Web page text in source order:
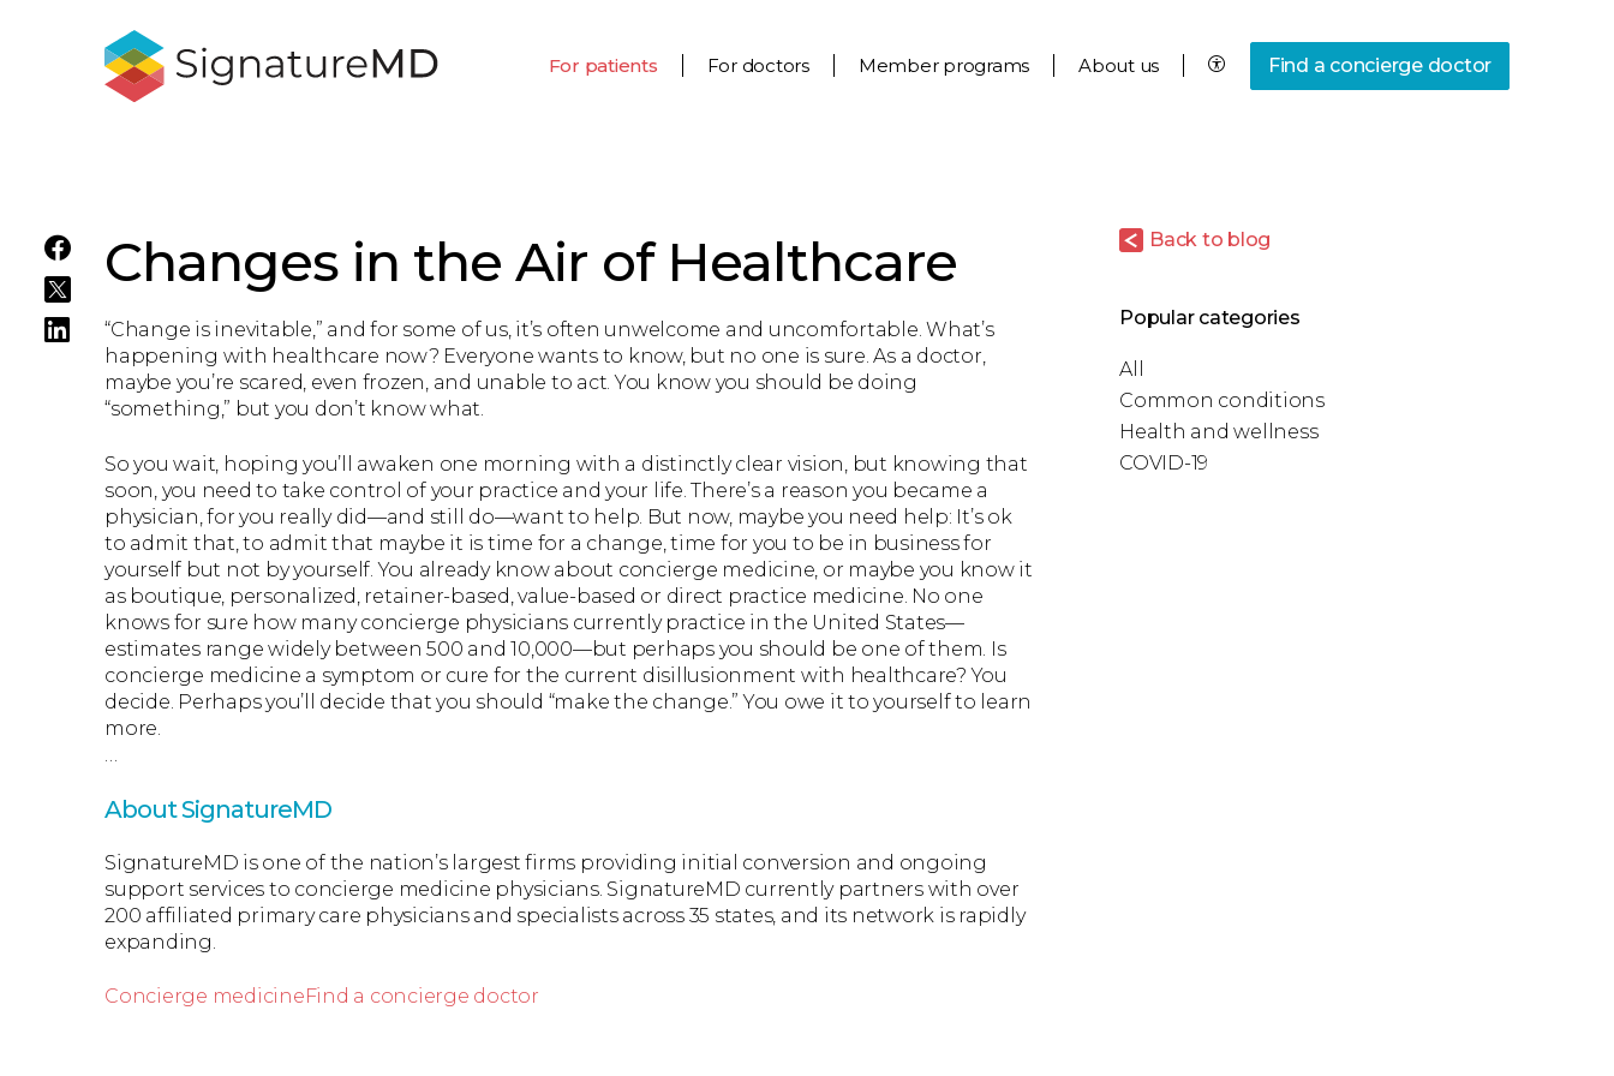
For patients For doctors Member programs About us Find a concierge doctor
Changes in the Air of Healthcare
“Change is inevitable,” and for some of us, it’s often unwelcome and uncomfortable. What’s
happening with healthcare now? Everyone wants to know, but no one is sure. As a doctor,
maybe you’re scared, even frozen, and unable to act. You know you should be doing
“something,” but you don’t know what.
So you wait, hoping you’ll awaken one morning with a distinctly clear vision, but knowing that
soon, you need to take control of your practice and your life. There’s a reason you became a
physician, for you really did—and still do—want to help. But now, maybe you need help: It’s ok
to admit that, to admit that maybe it is time for a change, time for you to be in business for
yourself but not by yourself. You already know about concierge medicine, or maybe you know it
as boutique, personalized, retainer-based, value-based or direct practice medicine. No one
knows for sure how many concierge physicians currently practice in the United States—
estimates range widely between 500 and 10,000—but perhaps you should be one of them. Is
concierge medicine a symptom or cure for the current disillusionment with healthcare? You
decide. Perhaps you’ll decide that you should “make the change.” You owe it to yourself to learn
more.
…
About SignatureMD
SignatureMD is one of the nation’s largest firms providing initial conversion and ongoing
support services to concierge medicine physicians. SignatureMD currently partners with over
200 affiliated primary care physicians and specialists across 35 states, and its network is rapidly
expanding.
Concierge medicineFind a concierge doctor
Back to blog
Popular categories
All
Common conditions
Health and wellness
COVID-19